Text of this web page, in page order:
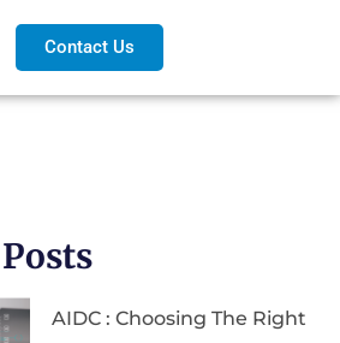
Contact Us
AIDC : Choosing The Right